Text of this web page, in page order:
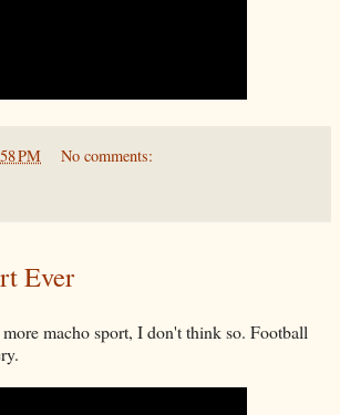
PM No comments:
Ever
macho sport, I don't think so. Football